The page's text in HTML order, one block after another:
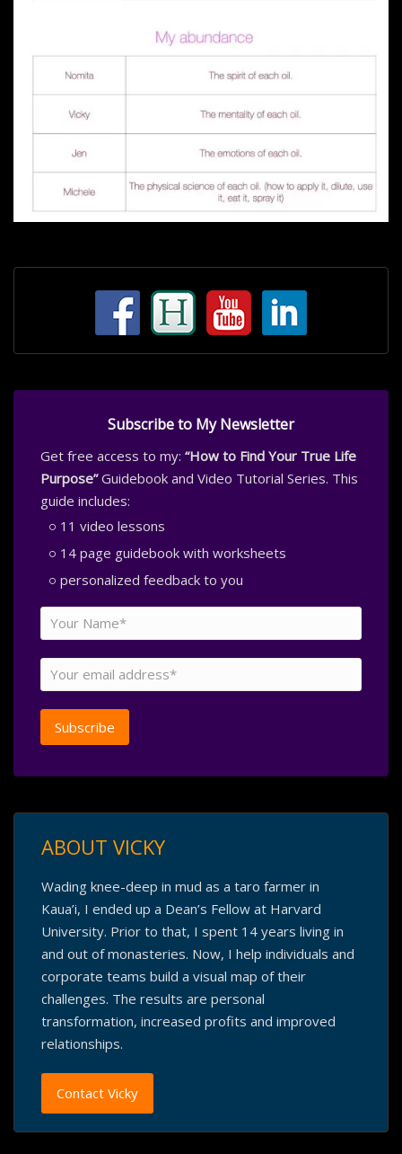
Subscribe to My Newsletter
Get free access to my: “How to Find Your True Life
Purpose”Guidebook and Video Tutorial Series. This
guide includes:
11 video lessons
14 page guidebook with worksheets
personalized feedback to you
ABOUT VICKY
Wading knee-deep in mud as a taro farmer in
Kaua’i, I ended up a Dean’s Fellow at Harvard
University. Prior to that, I spent 14 years living in
and out of monasteries. Now, I help individuals and
corporate teams build a visual map of their
challenges. The results are personal
transformation, increased profits and improved
relationships.
Contact Vicky